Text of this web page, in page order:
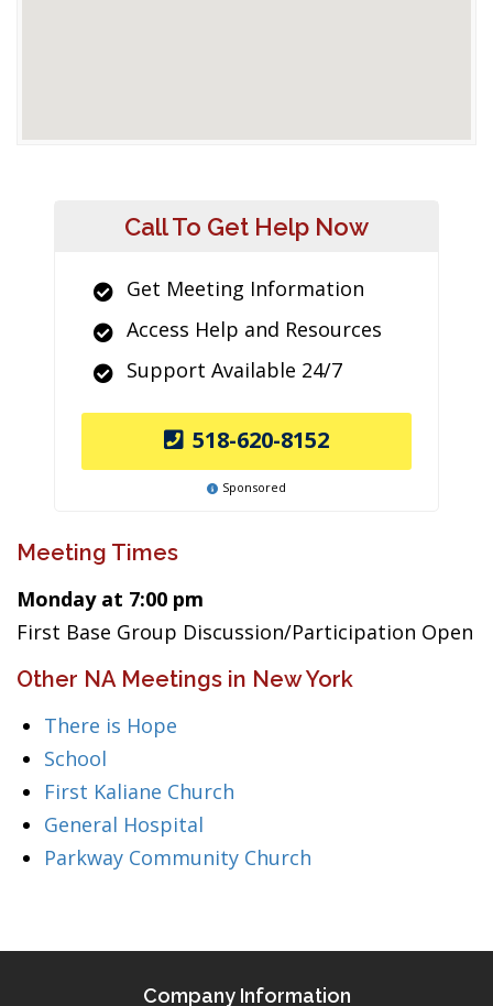
Call To Get Help Now
Get Meeting Information
Access Help and Resources
Support Available 24/7
518-620-8152
Sponsored
Meeting Times
Monday at 7:00 pm
First Base Group Discussion/Participation Open
Other NA Meetings in New York
There is Hope
School
First Kaliane Church
General Hospital
Parkway Community Church
Company Information